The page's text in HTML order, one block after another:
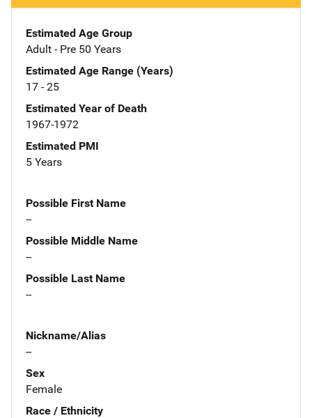
Estimated Age Group
Adult - Pre 50 Years
Estimated Age Range (Years)
17 - 25
Estimated Year of Death
1967-1972
Estimated PMI
5 Years
Possible First Name
--
Possible Middle Name
--
Possible Last Name
--
Nickname/Alias
--
Sex
Female
Race / Ethnicity